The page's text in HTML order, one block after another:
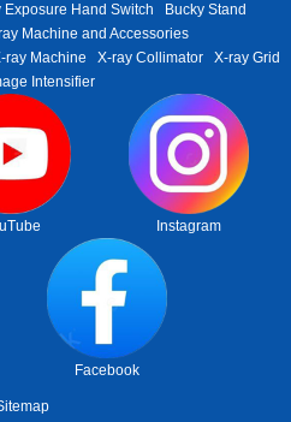
Exposure Hand Switch
Bucky Stand
Machine and Accessories
ray Machine X-ray Collimator
X-ray Grid
Intensifier
Instagram
Facebook